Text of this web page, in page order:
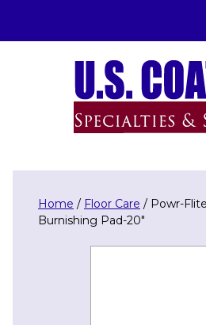
Home / Floor Care / Powr-
Burnishing Pad-20″